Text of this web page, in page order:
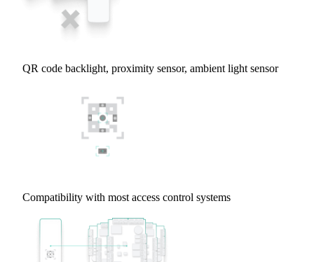
QR code backlight, proximity sensor, ambient light sensor
Compatibility with most access control systems